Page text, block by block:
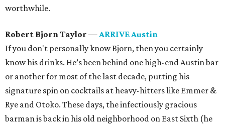
worthwhile.
Robert Bjorn Taylor —ARRIVE Austin
If you don't personally know Bjorn, then you certainly
know his drinks. He’s been behind one high-end Austin bar
or another for most of the last decade, putting his
signature spin on cocktails at heavy-hitters like Emmer &
Rye and Otoko. These days, the infectiously gracious
barman is back in his old neighborhood on East Sixth (he